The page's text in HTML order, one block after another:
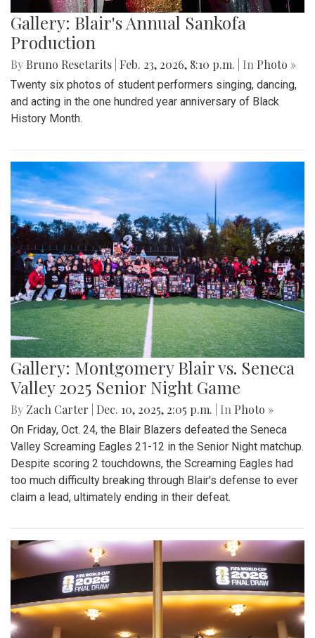
Gallery: Blair's Annual Sankofa
Production
By Bruno Resetarits Feb. 23, 2026, 8:10 p.m. | In Photo »
Twenty six photos of student performers singing, dancing,
and acting in the one hundred year anniversary of Black
History Month.
Gallery: Montgomery Blair vs. Seneca
Valley 2025 Senior Night Game
By Zach Carter Dec. 10, 2025, 2:05 p.m. | In Photo »
On Friday, Oct. 24, the Blair Blazers defeated the Seneca
Valley Screaming Eagles 21-12 in the Senior Night matchup.
Despite scoring 2 touchdowns, the Screaming Eagles had
too much difficulty breaking through Blair's defense to ever
claim a lead, ultimately ending in their defeat.